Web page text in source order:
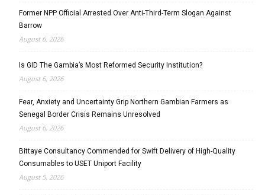
Former NPP Official Arrested Over Anti-Third-Term Slogan Against
Barrow
August 6, 2026
Is GID The Gambia’s Most Reformed Security Institution?
August 6, 2026
Fear, Anxiety and Uncertainty Grip Northern Gambian Farmers as
Senegal Border Crisis Remains Unresolved
August 6, 2026
Bittaye Consultancy Commended for Swift Delivery of High-Quality
Consumables to USET Uniport Facility
August 5, 2026